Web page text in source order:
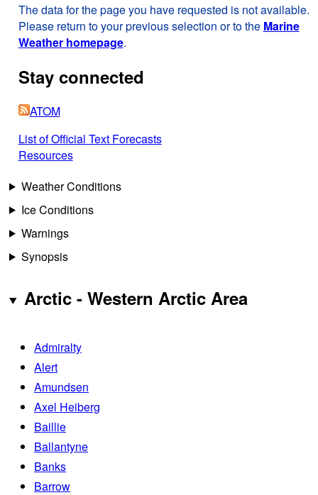
The data for the page you have requested is not available.
Please return to your previous selection or to the Marine
Weather homepage.
Stay connected
ATOM
List of Official Text Forecasts
Resources
Weather Conditions
Ice Conditions
Warnings
Synopsis
Arctic - Western Arctic Area
Admiralty
Alert
Amundsen
Axel Heiberg
Baillie
Ballantyne
Banks
Barrow